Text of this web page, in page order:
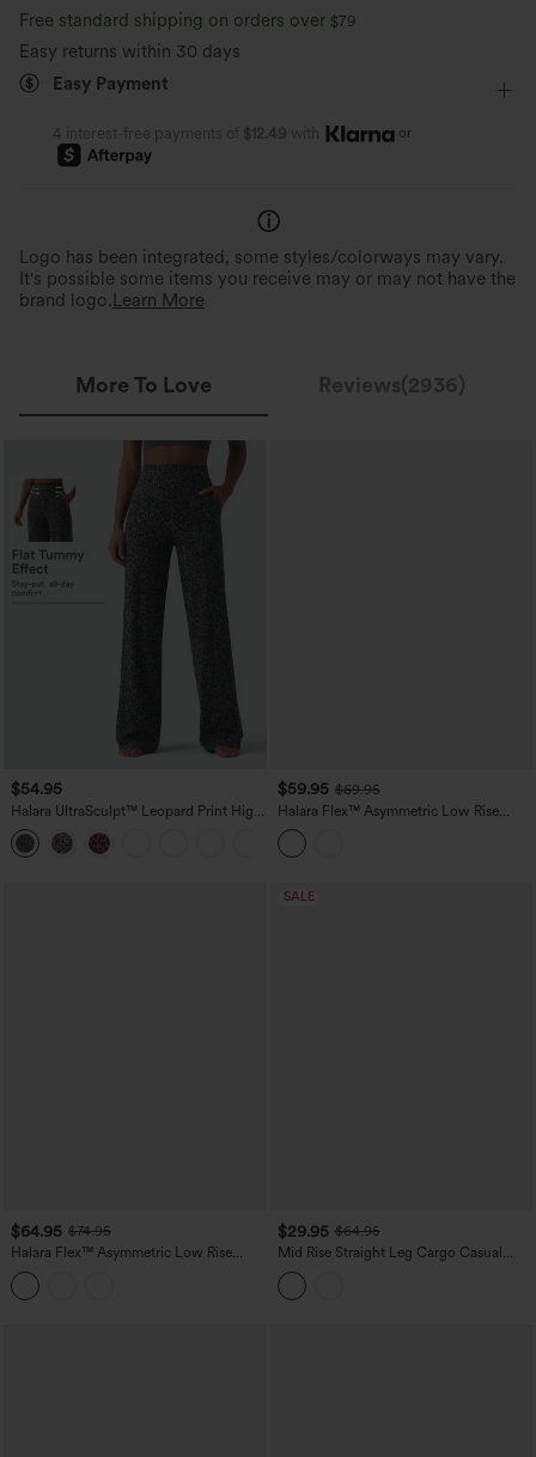
Perfect Stretch
Casual Houndstooth Print Floor Length
High-waisted
Loose Fit
Free standard shipping on orders over $79
Easy returns within 30 days
Easy Payment
4 interest-free payments of $12.49 with or
Logo has been integrated, some styles/colorways may vary.
It's possible some items you receive may or may not have the
brand logo. Learn More
More To Love Reviews(2936)
$54.95
Halara UltraSculpt™ Leopard Print High
Waisted Tummy Control Straight Leg
Yoga Pants with Pockets
$59.95 $69.95
Halara Flex™ Asymmetric Low Rise
Wide Leg Colorful Casual Jeans with
Pockets
$64.95 $74.95
Halara Flex™ Asymmetric Low Rise
Wide Leg Colorful Washed Casual
Jeans with Pockets
SALE
$29.95 $64.95
Mid Rise Straight Leg Cargo Casual
Cotton Pants with Pockets